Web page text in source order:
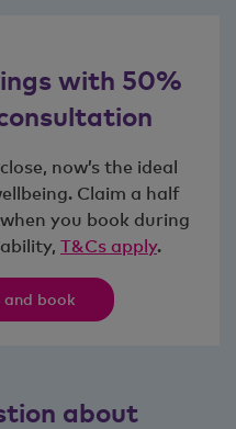
with 50%
now’s the ideal
Claim a half
you book during
T&Cs apply.
and book
about